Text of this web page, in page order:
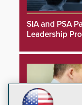
SIA and PSA
Leadership